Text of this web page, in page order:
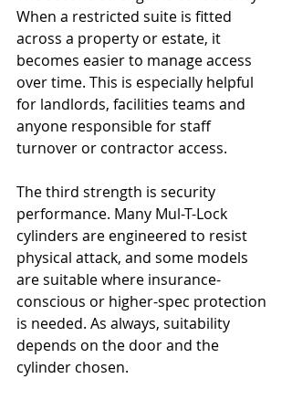
When a restricted suite is fitted
across a property or estate, it
becomes easier to manage access
over time. This is especially helpful
for landlords, facilities teams and
anyone responsible for staff
turnover or contractor access.
The third strength is security
performance. Many Mul-T-Lock
cylinders are engineered to resist
physical attack, and some models
are suitable where insurance-
conscious or higher-spec protection
is needed. As always, suitability
depends on the door and the
cylinder chosen.